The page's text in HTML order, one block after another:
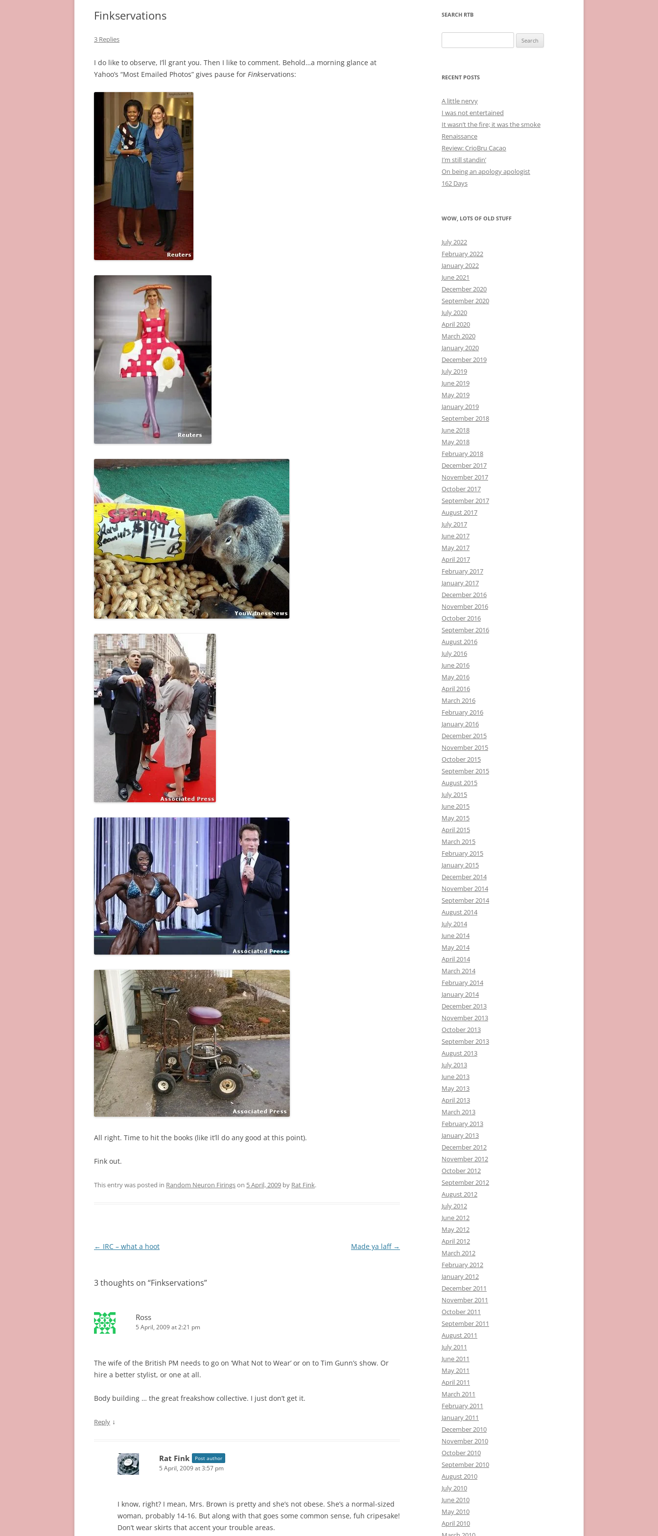
Finkservations
3 Replies
I do like to observe, I’ll grant you. Then I like to comment. Behold…a morning glance at
Yahoo’s “Most Emailed Photos” gives pause for Finkservations:
All right. Time to hit the books (like it’ll do any good at this point).
Fink out.
This entry was posted in Random Neuron Firingson 5 April, 2009 by Rat Fink.
Post
← IRC – what a hoot Made ya laff →
3 thoughts on “Finkservations”
Ross
5 April, 2009 at 2:21 pm
The wife of the British PM needs to go on ‘What Not to Wear’ or on to Tim Gunn’s show. Or
hire a better stylist, or one at all.
Body building … the great freakshow collective. I just don’t get it.
Reply ↓
Rat Fink Post author
5 April, 2009 at 3:57 pm
I know, right? I mean, Mrs. Brown is pretty and she’s not obese. She’s a normal-sized
woman, probably 14-16. But along with that goes some common sense, fuh cripesake!
Don’t wear skirts that accent your trouble areas.
SEARCH RTB
for:
RECENT POSTS
A little nervy
I was not entertained
It wasn’t the fire; it was the smoke
Renaissance
Review: CrioBru Cacao
I’m still standin’
On being an apology apologist
162 Days
WOW, LOTS OF OLD STUFF
July 2022
February 2022
January 2022
June 2021
December 2020
September 2020
July 2020
April 2020
March 2020
January 2020
December 2019
July 2019
June 2019
May 2019
January 2019
September 2018
June 2018
May 2018
February 2018
December 2017
November 2017
October 2017
September 2017
August 2017
July 2017
June 2017
May 2017
April 2017
February 2017
January 2017
December 2016
November 2016
October 2016
September 2016
August 2016
July 2016
June 2016
May 2016
April 2016
March 2016
February 2016
January 2016
December 2015
November 2015
October 2015
September 2015
August 2015
July 2015
June 2015
May 2015
April 2015
March 2015
February 2015
January 2015
December 2014
November 2014
September 2014
August 2014
July 2014
June 2014
May 2014
April 2014
March 2014
February 2014
January 2014
December 2013
November 2013
October 2013
September 2013
August 2013
July 2013
June 2013
May 2013
April 2013
March 2013
February 2013
January 2013
December 2012
November 2012
October 2012
September 2012
August 2012
July 2012
June 2012
May 2012
April 2012
March 2012
February 2012
January 2012
December 2011
November 2011
October 2011
September 2011
August 2011
July 2011
June 2011
May 2011
April 2011
March 2011
February 2011
January 2011
December 2010
November 2010
October 2010
September 2010
August 2010
July 2010
June 2010
May 2010
April 2010